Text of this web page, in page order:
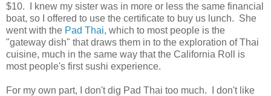
$10. I knew my sister was in more or less the same financial
boat, so I offered to use the certificate to buy us lunch. She
went with the Pad Thai, which to most people is the
"gateway dish" that draws them in to the exploration of Thai
cuisine, much in the same way that the California Roll is
most people's first sushi experience.
For my own part, I don't dig Pad Thai too much. I don't like